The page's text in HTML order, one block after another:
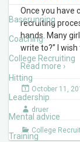
Baserunning
Coaching
College Recruiting
Hitting
Leadership
Mental advice
Training
Once you have
recruiting
hands. Many
write to?” I
Read more ›
October 11,
druer
College